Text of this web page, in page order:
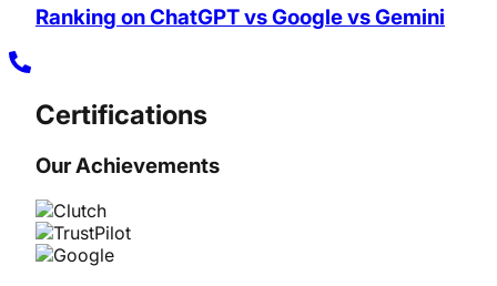
Ranking on ChatGPT vs Google vs Gemini
Certifications
Our Achievements